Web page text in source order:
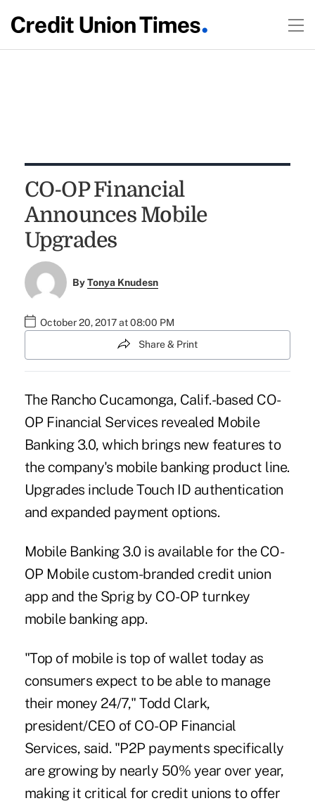
CO-OP Financial
Announces Mobile
Upgrades
ByTonya Knudesn
October 20, 2017 at 08:00 PM
Share & Print
The Rancho Cucamonga, Calif.-based CO-
OP Financial Services revealed Mobile
Banking 3.0, which brings new features to
the company's mobile banking product line.
Upgrades include Touch ID authentication
and expanded payment options.
Mobile Banking 3.0 is available for the CO-
OP Mobile custom-branded credit union
app and the Sprig by CO-OP turnkey
mobile banking app.
"Top of mobile is top of wallet today as
consumers expect to be able to manage
their money 24/7," Todd Clark,
president/CEO of CO-OP Financial
Services, said. "P2P payments specifically
are growing by nearly 50% year over year,
making it critical for credit unions to offer